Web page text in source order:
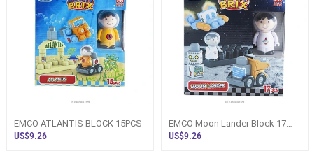
EMCO ATLANTIS BLOCK 15PCS
US$9.26
EMCO Moon Lander Block 17
Pcs
US$9.26